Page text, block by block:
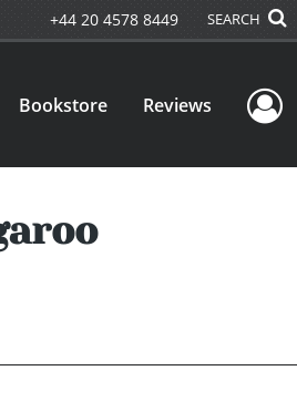
+44 20 4578 8449 SEARCH
Bookstore Reviews